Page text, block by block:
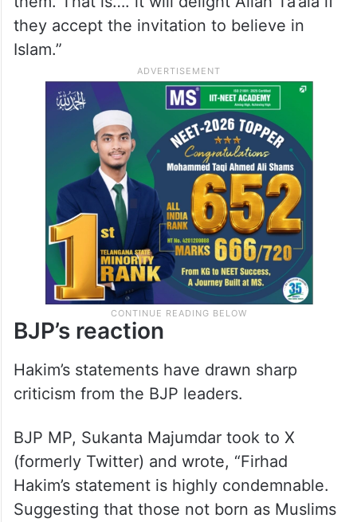
they accept the invitation to believe in
Islam.”
BJP’s reaction
Hakim’s statements have drawn sharp
criticism from the BJP leaders.
BJP MP, Sukanta Majumdar took to X
(formerly Twitter) and wrote, “Firhad
Hakim’s statement is highly condemnable.
Suggesting that those not born as Muslims